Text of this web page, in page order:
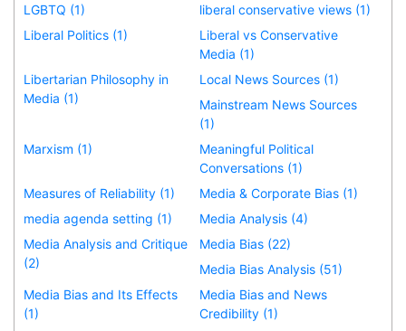
LGBTQ (1)
liberal conservative views (1)
Liberal Politics (1)
Liberal vs Conservative
Media (1)
Libertarian Philosophy in
Media (1)
Local News Sources (1)
Mainstream News Sources
(1)
Marxism (1)
Meaningful Political
Conversations (1)
Measures of Reliability (1)
Media & Corporate Bias (1)
media agenda setting (1)
Media Analysis (4)
Media Analysis and Critique
(2)
Media Bias (22)
Media Bias Analysis (51)
Media Bias and Its Effects
(1)
Media Bias and News
Credibility (1)